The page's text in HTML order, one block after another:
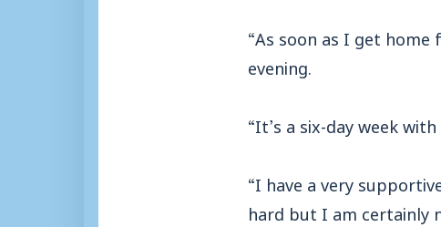
“As soon as I get
evening.
“It’s a six-day week
“I have a very
hard but I am certainly